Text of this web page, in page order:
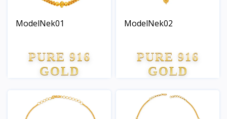
ModelNek01
PURE 916
GOLD
ModelNek02
PURE 916
GOLD